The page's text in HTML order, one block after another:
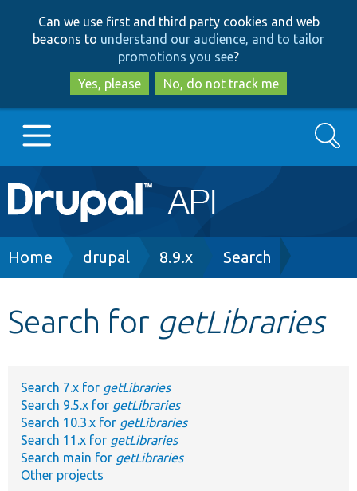
to
main
content
to
search
Can we use first and third party cookies and web
beacons to understand our audience, and to tailor
promotions you see?
Yes, please
No, do not track me
Main
navigation
Go to Drupal.org
Develop for Drupal
Search
Breadcrumb
Home drupal 8.9.x Search
Search for getLibraries
Search 7.x for getLibraries
Search 9.5.x for getLibraries
Search 10.3.x for getLibraries
Search 11.x for getLibraries
Search main for getLibraries
Other projects